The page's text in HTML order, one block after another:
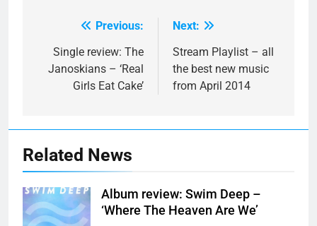
navigation
Previous:
Single review: The
Janoskians – ‘Real
Girls Eat Cake’
Next:
Stream Playlist – all
the best new music
from April 2014
Related News
Album review: Swim Deep –
‘Where The Heaven Are We’